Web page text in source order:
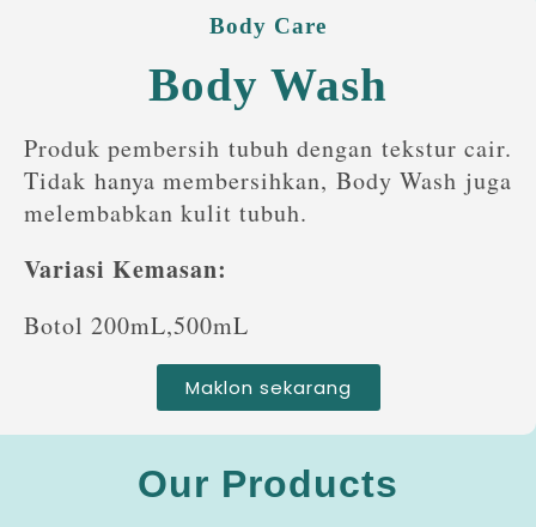
Body Care
Body Wash
Produk pembersih tubuh dengan tekstur cair.
Tidak hanya membersihkan, Body Wash juga
melembabkan kulit tubuh.
Variasi Kemasan:
Botol 200mL,500mL
Maklon sekarang
Our Products